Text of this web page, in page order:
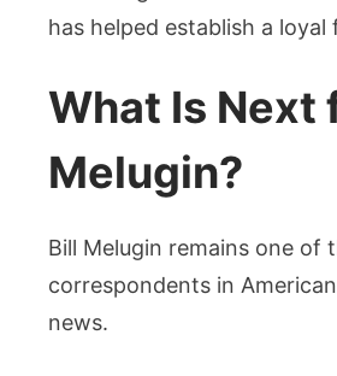
has helped establish a loyal
What Is Next
Melugin?
Bill Melugin remains one of
correspondents in
news.